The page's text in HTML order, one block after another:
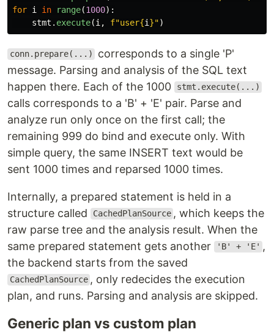
for i in range(1000):
stmt . execute(i , f"user{i }")
conn.prepare(...)
corresponds to a single 'P'
message. Parsing and analysis of the SQL text
happen there. Each of the 1000
stmt.execute(...)
calls corresponds to a 'B' + 'E' pair. Parse and
analyze run only once on the first call; the
remaining 999 do bind and execute only. With
simple query, the same INSERT text would be
sent 1000 times and reparsed 1000 times.
Internally, a prepared statement is held in a
structure called
CachedPlanSource , which keeps the
raw parse tree and the analysis result. When the
same prepared statement gets another
'B' + 'E' ,
the backend starts from the saved
CachedPlanSource , only redecides the execution
plan, and runs. Parsing and analysis are skipped.
Generic plan vs custom plan